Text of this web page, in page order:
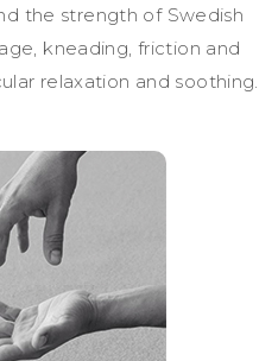
the strength of Swedish
kneading, friction and
relaxation and soothing.